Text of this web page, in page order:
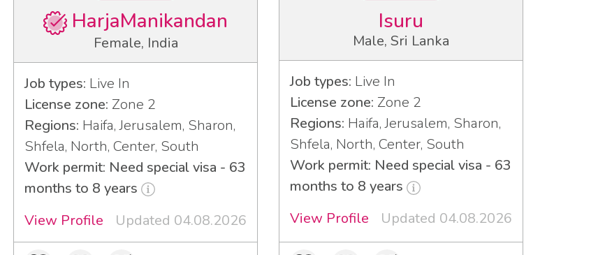
HarjaManikandan
Female, India
Job types: Live In
License zone: Zone 2
Regions: Haifa, Jerusalem, Sharon,
Shfela, North, Center, South
Work permit: Need special visa - 63
months to 8 years
View Profile
Updated 04.08.2026
Isuru
Male, Sri Lanka
Job types: Live In
License zone: Zone 2
Regions: Haifa, Jerusalem, Sharon,
Shfela, North, Center, South
Work permit: Need special visa - 63
months to 8 years
View Profile
Updated 04.08.2026